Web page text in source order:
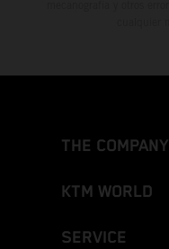
THE COMPANY
KTM WORLD
SERVICE